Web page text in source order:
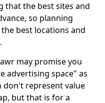
that the best sites and
so planning
best locations and
may promise you
advertising space" as
don't represent value
but that is for a